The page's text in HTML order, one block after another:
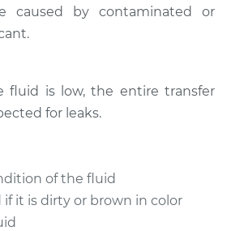
$131.35
caused by contaminated or
fluid is low, the entire transfer
for leaks.
of the fluid
it is dirty or brown in color